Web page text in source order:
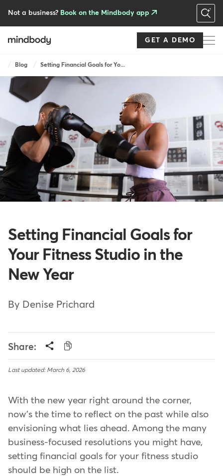
Not a business? Book on the Mindbody app
GET A DEMO
Breadcrumb
Blog Setting Financial Goals for Yo...
Setting Financial Goals for
Your Fitness Studio in the
New Year
By Denise Prichard
Share:
Last updated: March 6, 2026
With the new year right around the corner,
now's the time to reflect on the past while also
envisioning what lies ahead. Among the many
business-focused resolutions you might have,
setting financial goals for your fitness studio
should be high on the list.